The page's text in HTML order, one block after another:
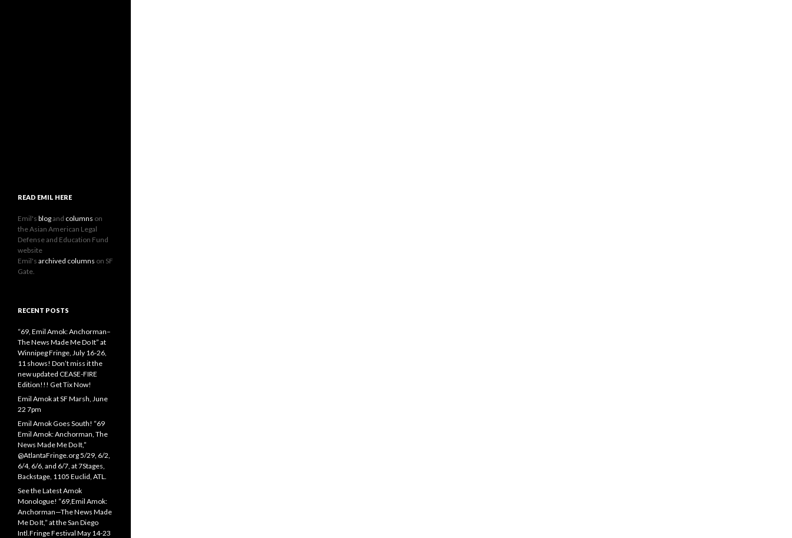
READ EMIL HERE
Emil's blogand columns on
the Asian American Legal
Defense and Education Fund
website
Emil's archived columns on SF
Gate.
RECENT POSTS
“69, Emil Amok: Anchorman–
The News Made Me Do It” at
Winnipeg Fringe, July 16-26,
11 shows! Don’t miss it the
new updated CEASE-FIRE
Edition!!! Get Tix Now!
Emil Amok at SF Marsh, June
22 7pm
Emil Amok Goes South! “69
Emil Amok: Anchorman, The
News Made Me Do It,”
@AtlantaFringe.org 5/29, 6/2,
6/4, 6/6, and 6/7, at 7Stages,
Backstage, 1105 Euclid, ATL.
See the Latest Amok
Monologue! “69,Emil Amok:
Anchorman—The News Made
Me Do It,” at the San Diego
Intl.Fringe Festival May 14-23